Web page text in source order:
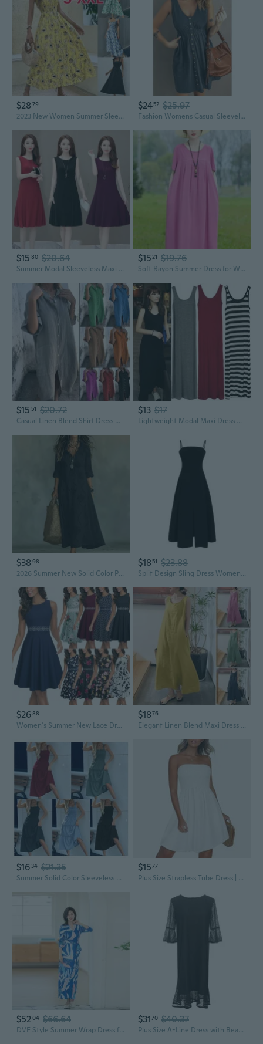
$28 79
2023 New Women Summer Sleeveless Party Dress Flower Print Slip Dress Elastic High Waist Temperament Fashion Long Skirt
$2452 $25.97
Fashion Womens Casual Sleeveless Button Down Elastic Waist Swing Loose Plain Short Dresses Plus Size Tank Tops Dresses
$15 80 $20.64
Summer Modal Sleeveless Maxi Dress A-Line Loose Fit Tunic Slip Dress for Women
$15 21 $19.76
Soft Rayon Summer Dress for Women - Loose Fit Flowy Maxi Dress in Stylish Prints
$15 51 $20.72
Casual Linen Blend Shirt Dress with 3/4 Sleeves - Loose Fit Spring Summer Tunic
$13 $17
Lightweight Modal Maxi Dress with Slip Top - Flowy Summer Beach Dress for Women in Plus Sizes
$38 98
2026 Summer New Solid Color Printed Loose Casual Dress Women's Long Dress S-3XL A-line Skirt
$18 51 $23.88
Split Design Sling Dress Women'S Summer 2025 New Hepburn Style Waist Slimming Mid-Length Small Black Dress
$2688
Women's Summer New Lace Dress Dress
$1876
Elegant Linen Blend Maxi Dress with Pockets – Loose Fit Sleeveless Summer Dress for Women
$16 34 $21.35
Summer Solid Color Sleeveless Dress for Women - Casual Slip Tank Dress
$1577
Plus Size Strapless Tube Dress | Summer Beach Sleeveless Sundress
$5204 $66.64
DVF Style Summer Wrap Dress for Women - Flattering French Flair Midi Dress with Belt for Vacation
$3170 $40.37
Plus Size A-Line Dress with Beaded Lace Detail, Flattering Summer Dress for Women Up to 200lbs